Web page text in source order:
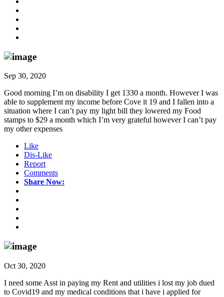
Sep 30, 2020
Good morning I’m on disability I get 1330 a month. However I was
able to supplement my income before Cove it 19 and I fallen into a
situation where I can’t pay my light bill they lowered my Food
stamps to $29 a month which I’m very grateful however I can’t pay
my other expenses
Like
Dis-Like
Report
Comments
Share Now:
Oct 30, 2020
I need some Asst in paying my Rent and utilities i lost my job dued
to Covid19 and my medical conditions that i have i applied for